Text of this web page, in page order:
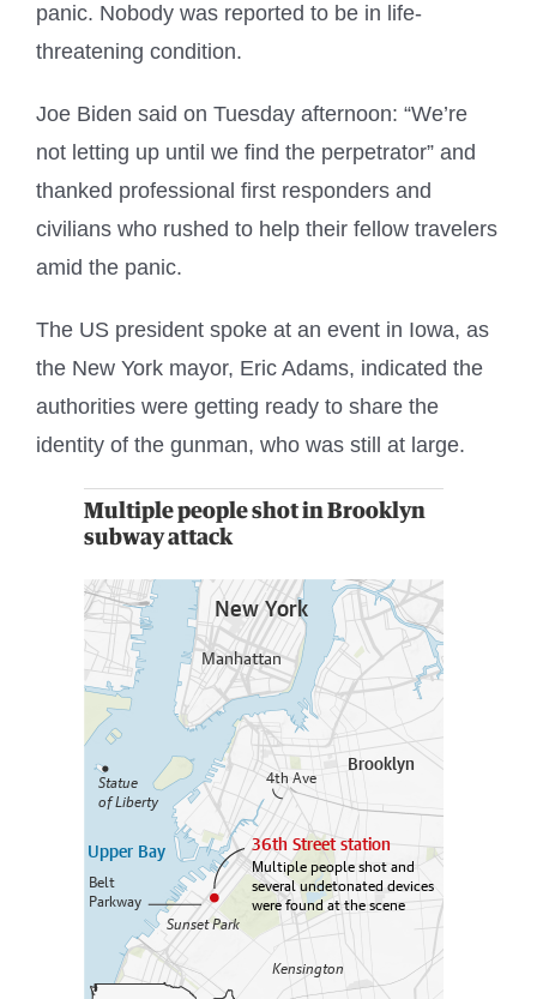
panic. Nobody was reported to be in life-
threatening condition.
Joe Biden said on Tuesday afternoon: “We’re
not letting up until we find the perpetrator” and
thanked professional first responders and
civilians who rushed to help their fellow travelers
amid the panic.
The US president spoke at an event in Iowa, as
the New York mayor, Eric Adams, indicated the
authorities were getting ready to share the
identity of the gunman, who was still at large.